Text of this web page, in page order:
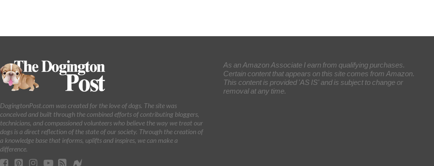
DogingtonPost.com was created for the love of dogs. The site was
conceived and built through the combined efforts of contributing bloggers,
technicians, and compassioned volunteers who believe the way we treat our
dogs is a direct reflection of the state of our society. Through the creation of
a knowledge base that informs, uplifts and inspires, we can make a
difference.
As an Amazon Associate I earn from qualifying purchases.
Certain content that appears on this site comes from Amazon.
This content is provided 'AS IS' and is subject to change or
removal at any time.